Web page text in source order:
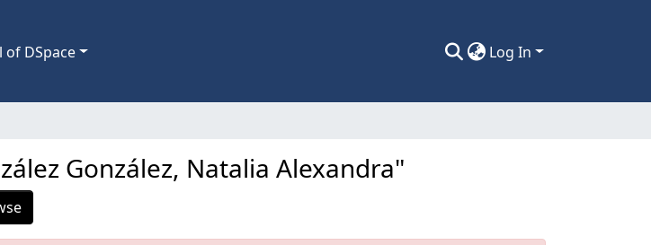
of DSpace Log In
González, Natalia Alexandra"